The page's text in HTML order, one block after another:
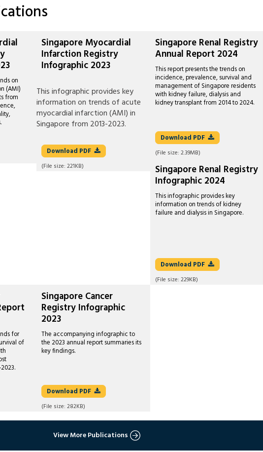
on
(AMI)
from
Singapore Myocardial
Infarction Registry
Infographic 2023
This infographic provides key
information on trends of acute
myocardial infarction (AMI) in
Singapore from 2013-2023.
Download PDF
(File size:221KB)
Singapore Renal Registry
Annual Report 2024
This report presents the trends on
incidence, prevalence, survival and
management of Singapore residents
with kidney failure, dialysis and
kidney transplant from 2014 to 2024.
Download PDF
(File size: 2.39MB)
Singapore Renal Registry
Infographic 2024
This infographic provides key
information on trends of kidney
failure and dialysis in Singapore.
Download PDF
(File size: 229KB)
for
of
Singapore Cancer
Registry Infographic
2023
The accompanying infographic to
the 2023 annual report summaries its
key findings.
Download PDF
(File size:282KB)
View More Publications